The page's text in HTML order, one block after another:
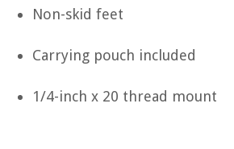
Non-skid feet
Carrying pouch included
1/4-inch x 20 thread mount